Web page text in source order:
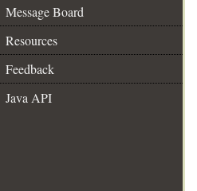
Message Board
Resources
Feedback
Java API